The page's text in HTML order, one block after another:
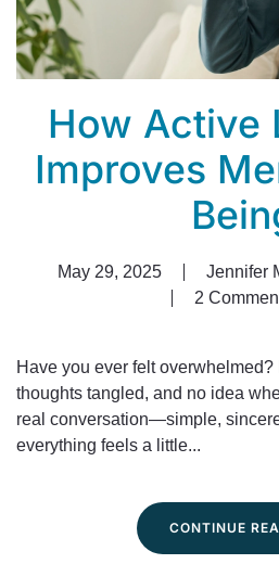
How Active
Improves
May 29, 2025 Jennifer
2
on
Active
Listening
Improves
Have you ever felt
thoughts tangled, and no idea
real conversation—simple,
everything feels a little...
CONTINUE